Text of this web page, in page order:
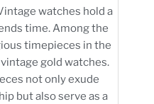
watches hold a
time. Among the
timepieces in the
gold watches.
not only exude
but also serve as a